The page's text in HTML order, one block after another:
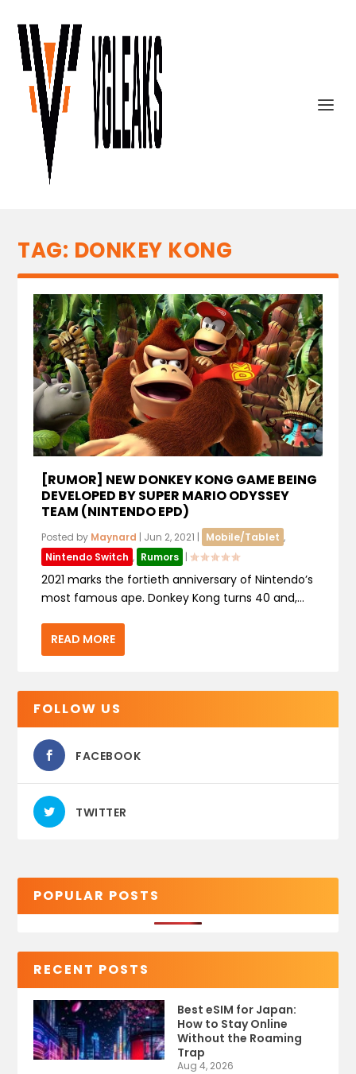
TAG: DONKEY KONG
[RUMOR] NEW DONKEY KONG GAME BEING
DEVELOPED BY SUPER MARIO ODYSSEY
TEAM (NINTENDO EPD)
Posted by Maynard | Jun 2, 2021 | Mobile/Tablet ,
Nintendo Switch , Rumors |
2021 marks the fortieth anniversary of Nintendo’s
most famous ape. Donkey Kong turns 40 and,...
READ MORE
FOLLOW US
FACEBOOK
TWITTER
POPULAR POSTS
RECENT POSTS
Best eSIM for Japan:
How to Stay Online
Without the Roaming
Trap
Aug 4, 2026